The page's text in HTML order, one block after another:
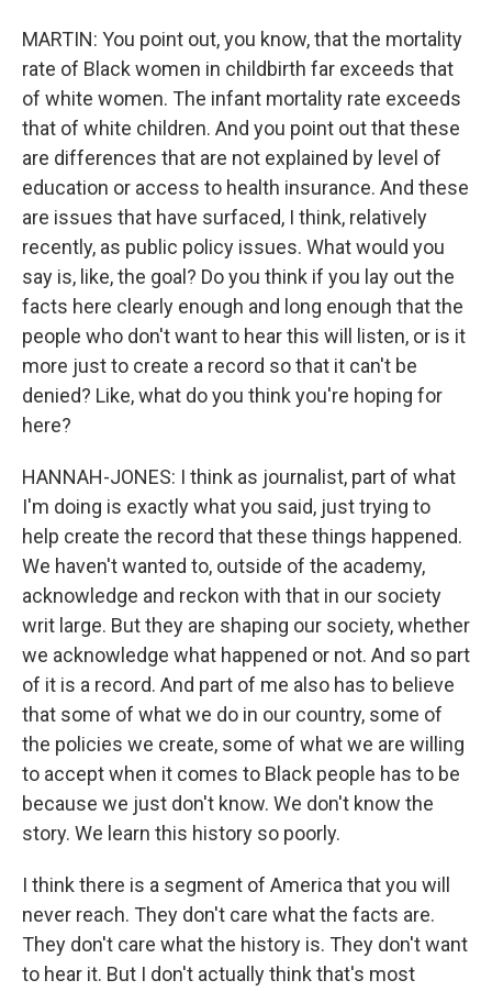
MARTIN: You point out, you know, that the mortality
rate of Black women in childbirth far exceeds that
of white women. The infant mortality rate exceeds
that of white children. And you point out that these
are differences that are not explained by level of
education or access to health insurance. And these
are issues that have surfaced, I think, relatively
recently, as public policy issues. What would you
say is, like, the goal? Do you think if you lay out the
facts here clearly enough and long enough that the
people who don't want to hear this will listen, or is it
more just to create a record so that it can't be
denied? Like, what do you think you're hoping for
here?
HANNAH-JONES: I think as journalist, part of what
I'm doing is exactly what you said, just trying to
help create the record that these things happened.
We haven't wanted to, outside of the academy,
acknowledge and reckon with that in our society
writ large. But they are shaping our society, whether
we acknowledge what happened or not. And so part
of it is a record. And part of me also has to believe
that some of what we do in our country, some of
the policies we create, some of what we are willing
to accept when it comes to Black people has to be
because we just don't know. We don't know the
story. We learn this history so poorly.
I think there is a segment of America that you will
never reach. They don't care what the facts are.
They don't care what the history is. They don't want
to hear it. But I don't actually think that's most